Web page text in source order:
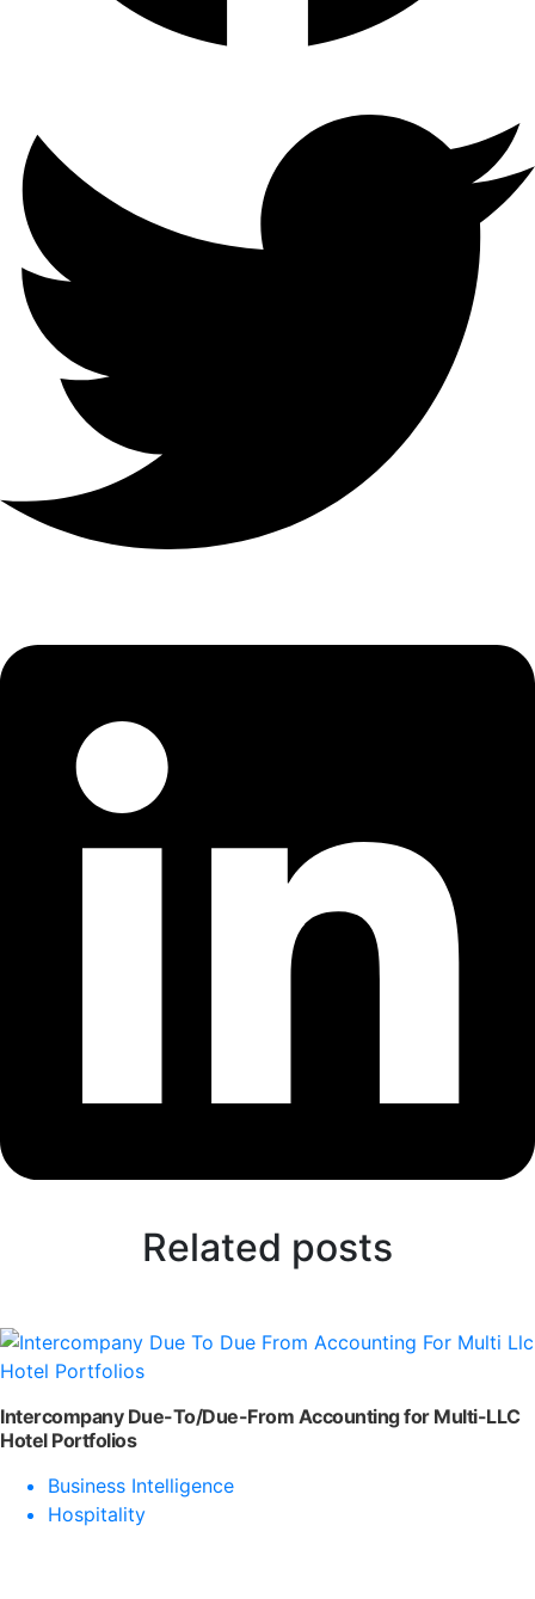
Related posts
Intercompany Due-To/Due-From Accounting for Multi-LLC
Hotel Portfolios
Business Intelligence
Hospitality